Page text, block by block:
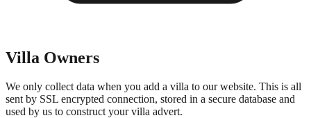
Villa Owners
We only collect data when you add a villa to our website. This is all
sent by SSL encrypted connection, stored in a secure database and
used by us to construct your villa advert.